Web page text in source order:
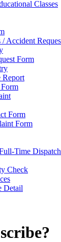
Classes
/ Accident
Form
Report
Form
Form
Time
Check
Detail